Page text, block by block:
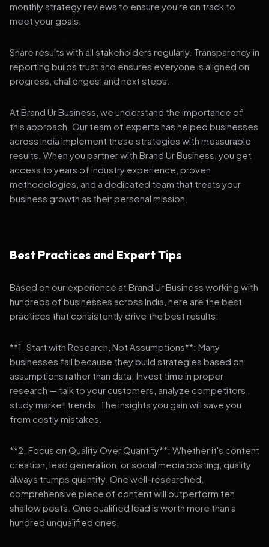
monthly strategy reviews to ensure you're on track to
meet your goals.
Share results with all stakeholders regularly. Transparency in
reporting builds trust and ensures everyone is aligned on
progress, challenges, and next steps.
At Brand Ur Business, we understand the importance of
this approach. Our team of experts has helped businesses
across India implement these strategies with measurable
results. When you partner with Brand Ur Business, you get
access to years of industry experience, proven
methodologies, and a dedicated team that treats your
business growth as their personal mission.
Best Practices and Expert Tips
Based on our experience at Brand Ur Business working with
hundreds of businesses across India, here are the best
practices that consistently drive the best results:
**1. Start with Research, Not Assumptions**: Many
businesses fail because they build strategies based on
assumptions rather than data. Invest time in proper
research — talk to your customers, analyze competitors,
study market trends. The insights you gain will save you
from costly mistakes.
**2. Focus on Quality Over Quantity**: Whether it's content
creation, lead generation, or social media posting, quality
always trumps quantity. One well-researched,
comprehensive piece of content will outperform ten
shallow posts. One qualified lead is worth more than a
hundred unqualified ones.